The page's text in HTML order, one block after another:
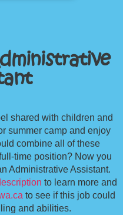
shared with children and
summer camp and enjoy
combine all of these
time position? Now you
Administrative Assistant.
to learn more and
to see if this job could
and abilities.